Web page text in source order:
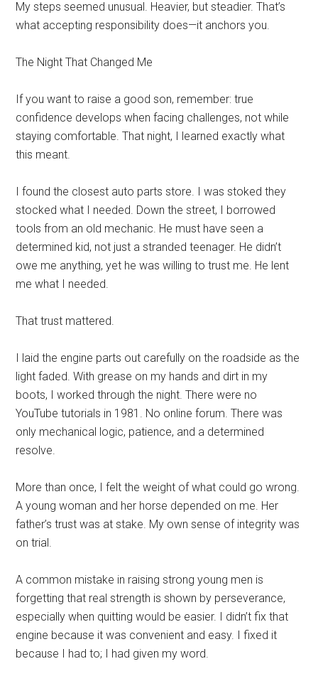
My steps seemed unusual. Heavier, but steadier. That’s
what accepting responsibility does—it anchors you.
The Night That Changed Me
If you want to raise a good son, remember: true
confidence develops when facing challenges, not while
staying comfortable. That night, I learned exactly what
this meant.
I found the closest auto parts store. I was stoked they
stocked what I needed. Down the street, I borrowed
tools from an old mechanic. He must have seen a
determined kid, not just a stranded teenager. He didn’t
owe me anything, yet he was willing to trust me. He lent
me what I needed.
That trust mattered.
I laid the engine parts out carefully on the roadside as the
light faded. With grease on my hands and dirt in my
boots, I worked through the night. There were no
YouTube tutorials in 1981. No online forum. There was
only mechanical logic, patience, and a determined
resolve.
More than once, I felt the weight of what could go wrong.
A young woman and her horse depended on me. Her
father’s trust was at stake. My own sense of integrity was
on trial.
A common mistake in raising strong young men is
forgetting that real strength is shown by perseverance,
especially when quitting would be easier. I didn’t fix that
engine because it was convenient and easy. I fixed it
because I had to; I had given my word.